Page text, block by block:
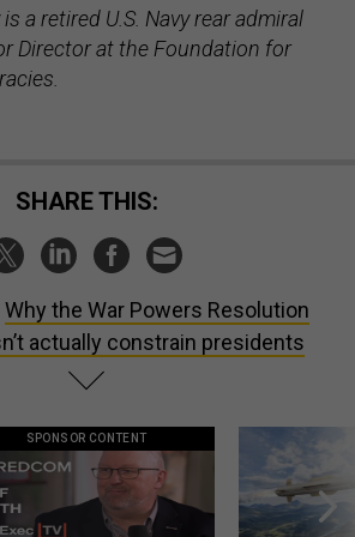
a retired U.S. Navy rear admiral
Director at the Foundation for
SHARE THIS:
Why the War Powers Resolution
actually constrain presidents
SPONSOR CONTENT